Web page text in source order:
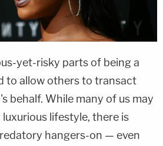
yet-risky parts of being a
to allow others to transact
behalf. While many of us may
lifestyle, there is
hangers-on — even